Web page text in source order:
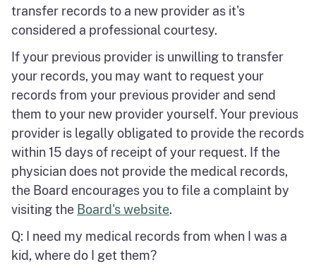
transfer records to a new provider as it's
considered a professional courtesy.
If your previous provider is unwilling to transfer
your records, you may want to request your
records from your previous provider and send
them to your new provider yourself. Your previous
provider is legally obligated to provide the records
within 15 days of receipt of your request. If the
physician does not provide the medical records,
the Board encourages you to file a complaint by
visiting the Board's website.
Q: I need my medical records from when I was a
kid, where do I get them?